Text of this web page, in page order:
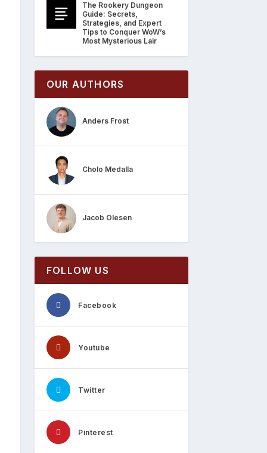
The Rookery Dungeon
Guide: Secrets,
Strategies, and Expert
Tips to Conquer WoW’s
Most Mysterious Lair
OUR AUTHORS
Anders Frost
Cholo Medalla
Jacob Olesen
FOLLOW US
Facebook
Youtube
Twitter
Pinterest